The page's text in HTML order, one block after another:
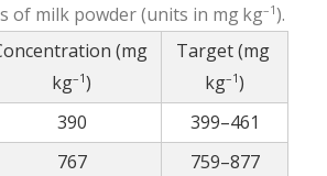
of milk powder (units in mg kg–1).
(mg
kg–1)
Target (mg
kg–1)
390
399–461
767
759–877